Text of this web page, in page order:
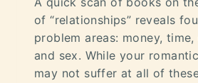
of “relationships” reveals
problem areas: money,
and sex. While your
may not suffer at all of